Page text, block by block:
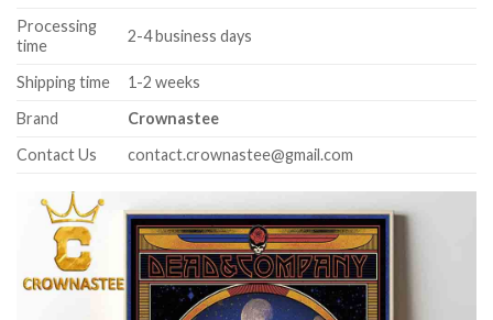
Processing
time
2-4 business days
Shipping time
1-2 weeks
Brand
Crownastee
Contact Us
contact.crownastee@gmail.com